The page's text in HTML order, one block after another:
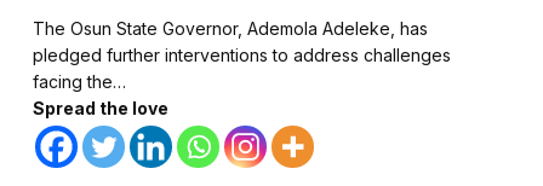
The Osun State Governor, Ademola Adeleke, has
pledged further interventions to address challenges
facing the…
Spread the love